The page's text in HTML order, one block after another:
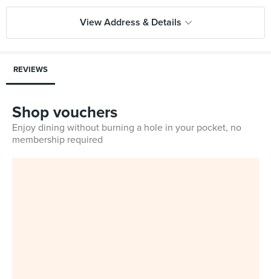
View Address & Details
REVIEWS
Shop vouchers
Enjoy dining without burning a hole in your pocket, no
membership required